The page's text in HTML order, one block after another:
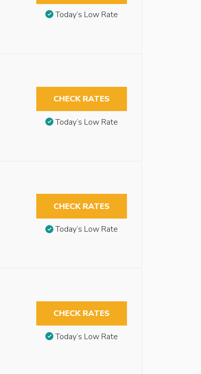
Today’s Low Rate
CHECK RATES
Today’s Low Rate
CHECK RATES
Today’s Low Rate
CHECK RATES
Today’s Low Rate